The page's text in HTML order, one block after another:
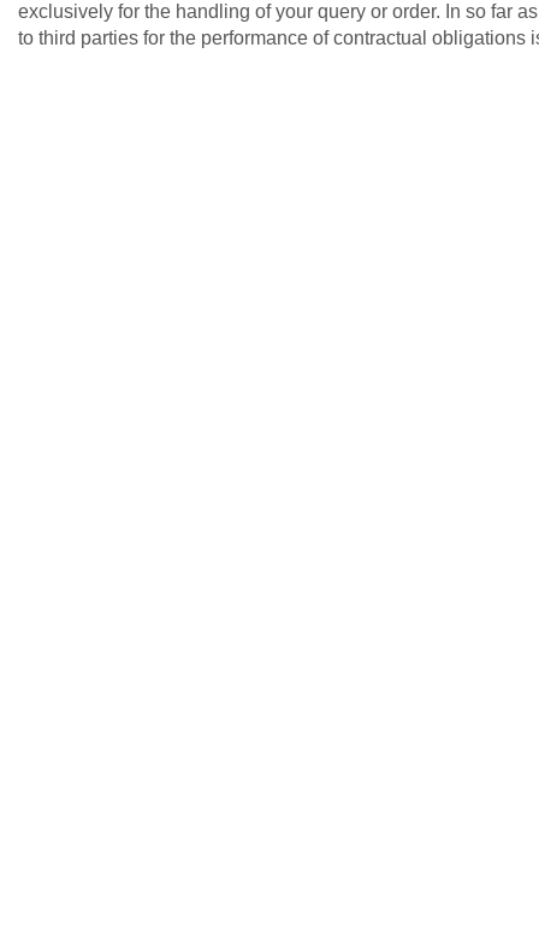
exclusively for the handling of your query or order. In so far
to third parties for the performance of contractual obligations